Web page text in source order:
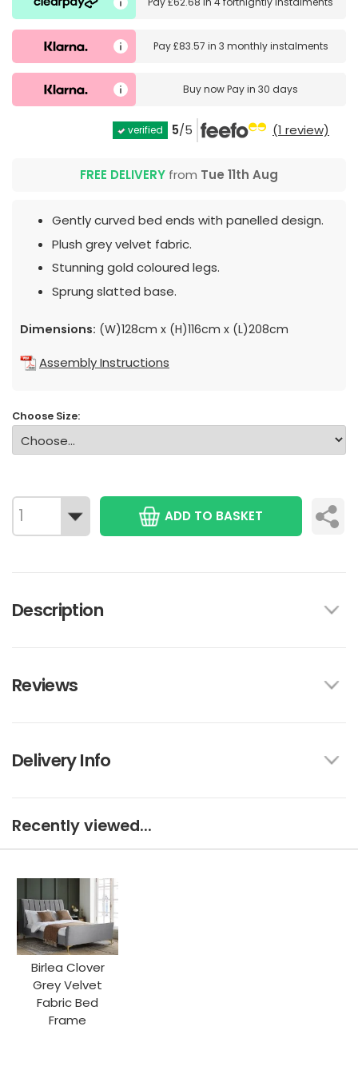
Pay£83.57 in 3 monthly instalments
Buy nowPay in 30 days
verified 5/5 (1 review)
FREE DELIVERY from Tue 11th Aug
Gently curved bed ends with panelled design.
Plush grey velvet fabric.
Stunning gold coloured legs.
Sprung slatted base.
Dimensions: (W)128cm x (H)116cm x (L)208cm
Assembly Instructions
Choose Size:
ADD TO BASKET
Description
Reviews
Delivery Info
Recently viewed...
Birlea Clover
Grey Velvet
Fabric Bed
Frame